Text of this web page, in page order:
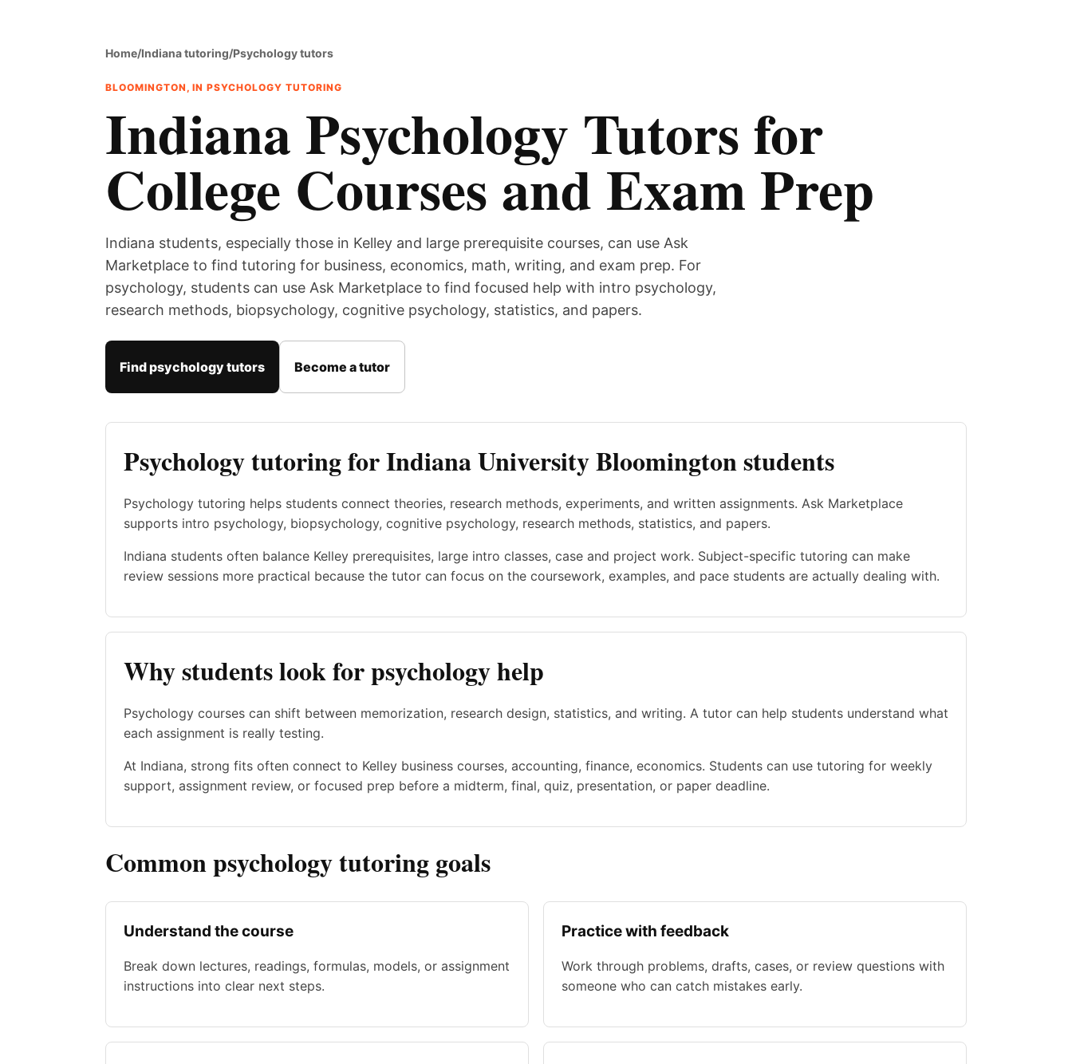
Home/Indiana tutoring/Psychology tutors
BLOOMINGTON, IN PSYCHOLOGY TUTORING
Indiana Psychology Tutors for
College Courses and Exam Prep
Indiana students, especially those in Kelley and large prerequisite courses, can use Ask
Marketplace to find tutoring for business, economics, math, writing, and exam prep. For
psychology, students can use Ask Marketplace to find focused help with intro psychology,
research methods, biopsychology, cognitive psychology, statistics, and papers.
Find psychology tutors Become a tutor
Psychology tutoring for Indiana University Bloomington students
Psychology tutoring helps students connect theories, research methods, experiments, and written assignments. Ask Marketplace
supports intro psychology, biopsychology, cognitive psychology, research methods, statistics, and papers.
Indiana students often balance Kelley prerequisites, large intro classes, case and project work. Subject-specific tutoring can make
review sessions more practical because the tutor can focus on the coursework, examples, and pace students are actually dealing with.
Why students look for psychology help
Psychology courses can shift between memorization, research design, statistics, and writing. A tutor can help students understand what
each assignment is really testing.
At Indiana, strong fits often connect to Kelley business courses, accounting, finance, economics. Students can use tutoring for weekly
support, assignment review, or focused prep before a midterm, final, quiz, presentation, or paper deadline.
Common psychology tutoring goals
Understand the course
Break down lectures, readings, formulas, models, or assignment
instructions into clear next steps.
Practice with feedback
Work through problems, drafts, cases, or review questions with
someone who can catch mistakes early.